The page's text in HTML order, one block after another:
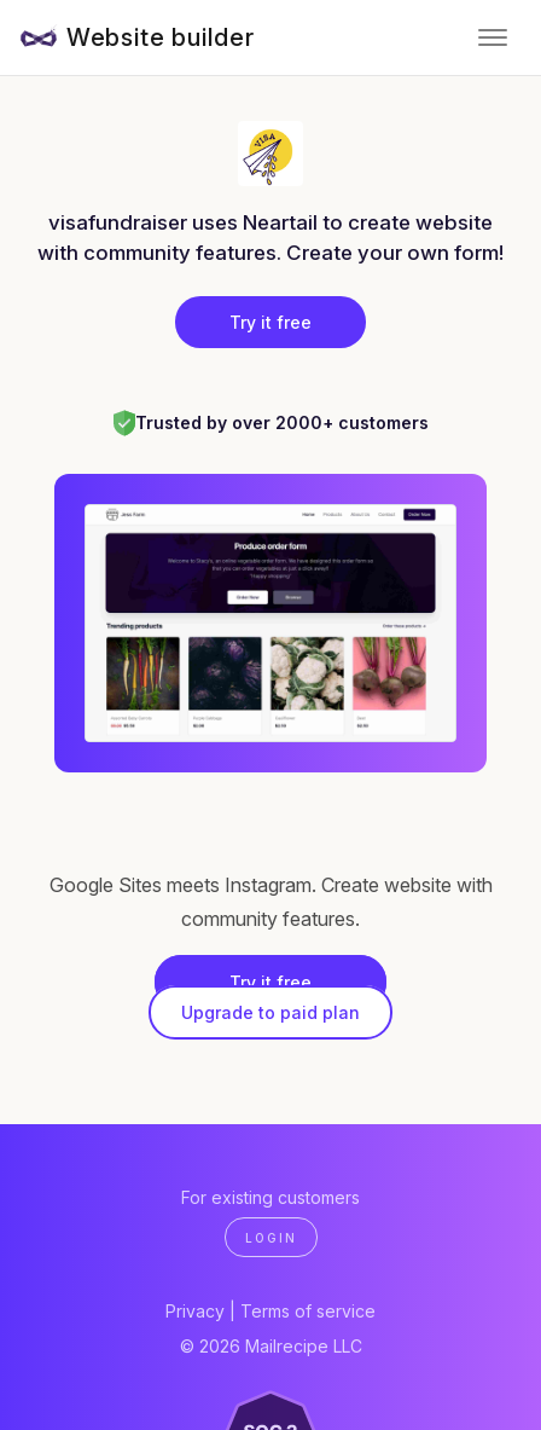
Website builder
visafundraiser uses Neartail to create website
with community features. Create your own form!
Try it free
Trusted by over 2000+ customers
Google Sites meets Instagram. Create website with
community features.
Try it free
Upgrade to paid plan
For existing customers
LOGIN
Privacy
Terms of service
© 2026 Mailrecipe LLC